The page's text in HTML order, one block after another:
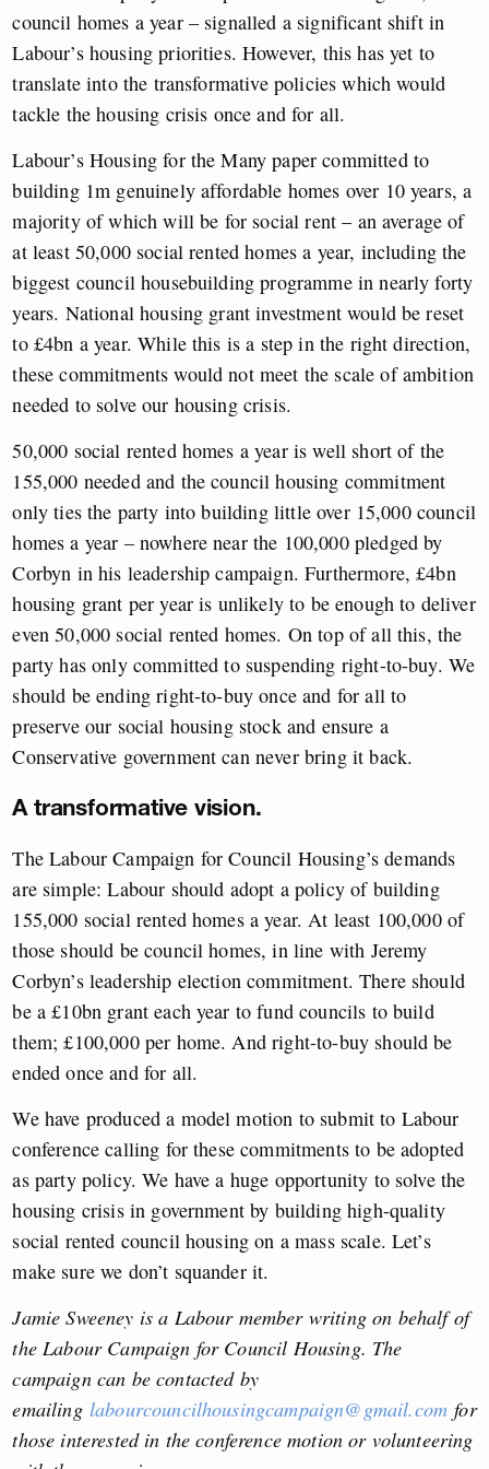
council homes a year – signalled a significant shift in
Labour’s housing priorities. However, this has yet to
translate into the transformative policies which would
tackle the housing crisis once and for all.
Labour’s Housing for the Many paper committed to
building 1m genuinely affordable homes over 10 years, a
majority of which will be for social rent – an average of
at least 50,000 social rented homes a year, including the
biggest council housebuilding programme in nearly forty
years. National housing grant investment would be reset
to £4bn a year. While this is a step in the right direction,
these commitments would not meet the scale of ambition
needed to solve our housing crisis.
50,000 social rented homes a year is well short of the
155,000 needed and the council housing commitment
only ties the party into building little over 15,000 council
homes a year – nowhere near the 100,000 pledged by
Corbyn in his leadership campaign. Furthermore, £4bn
housing grant per year is unlikely to be enough to deliver
even 50,000 social rented homes. On top of all this, the
party has only committed to suspending right-to-buy. We
should be ending right-to-buy once and for all to
preserve our social housing stock and ensure a
Conservative government can never bring it back.
A transformative vision.
The Labour Campaign for Council Housing’s demands
are simple: Labour should adopt a policy of building
155,000 social rented homes a year. At least 100,000 of
those should be council homes, in line with Jeremy
Corbyn’s leadership election commitment. There should
be a £10bn grant each year to fund councils to build
them; £100,000 per home. And right-to-buy should be
ended once and for all.
We have produced a model motion to submit to Labour
conference calling for these commitments to be adopted
as party policy. We have a huge opportunity to solve the
housing crisis in government by building high-quality
social rented council housing on a mass scale. Let’s
make sure we don’t squander it.
Jamie Sweeney is a Labour member writing on behalf of
the Labour Campaign for Council Housing. The
campaign can be contacted by
emailing labourcouncilhousingcampaign@gmail.com for
those interested in the conference motion or volunteering